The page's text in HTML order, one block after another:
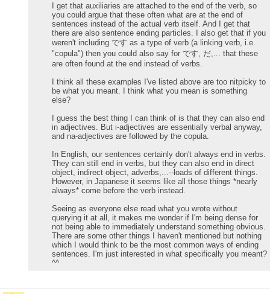
I get that auxiliaries are attached to the end of the verb, so
you could argue that these often what are at the end of
sentences instead of the actual verb itself. And I get that
there are also sentence ending particles. I also get that if you
weren't including です as a type of verb (a linking verb, i.e.
"copula") then you could also say for です, だ,... that these
are often found at the end instead of verbs.
I think all these examples I've listed above are too nitpicky to
be what you meant. I think what you mean is something
else?
I guess the best thing I can think of is that they can also end
in adjectives. But i-adjectives are essentially verbal anyway,
and na-adjectives are followed by the copula.
In English, our sentences certainly don't always end in verbs.
They can still end in verbs, but they can also end in direct
object, indirect object, adverbs,...--loads of different things.
However, in Japanese it seems like all those things *nearly
always* come before the verb instead.
Seeing as everyone else read what you wrote without
querying it at all, it makes me wonder if I'm being dense for
not being able to immediately understand something obvious.
There are some other things I haven't mentioned but nothing
which I would think to be the most common ways of ending
sentences. I'm just interested in what specifically you meant?
^^